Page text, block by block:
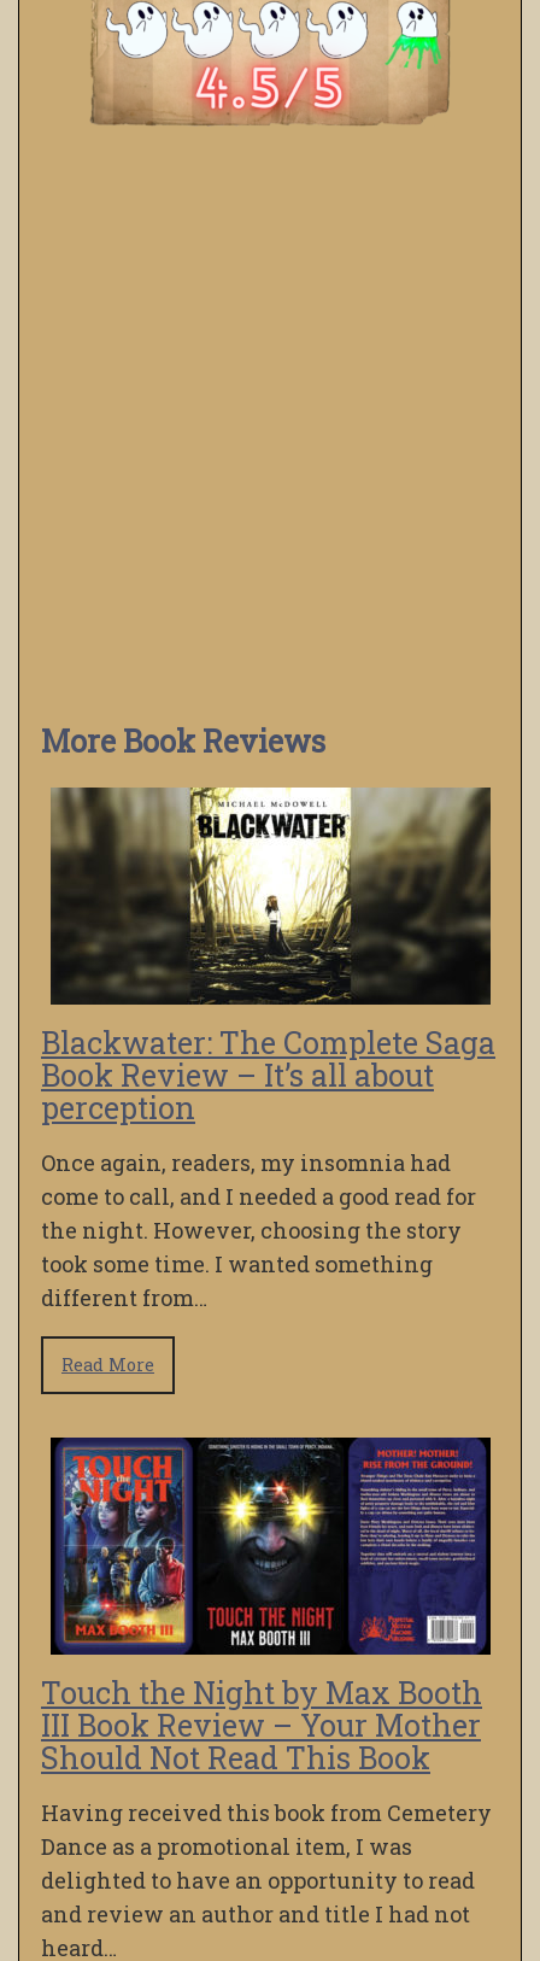
More Book Reviews
Blackwater: The Complete Saga
Book Review – It’s all about
perception
Once again, readers, my insomnia had
come to call, and I needed a good read for
the night. However, choosing the story
took some time. I wanted something
different from…
Read More
Touch the Night by Max Booth
III Book Review – Your Mother
Should Not Read This Book
Having received this book from Cemetery
Dance as a promotional item, I was
delighted to have an opportunity to read
and review an author and title I had not
heard…